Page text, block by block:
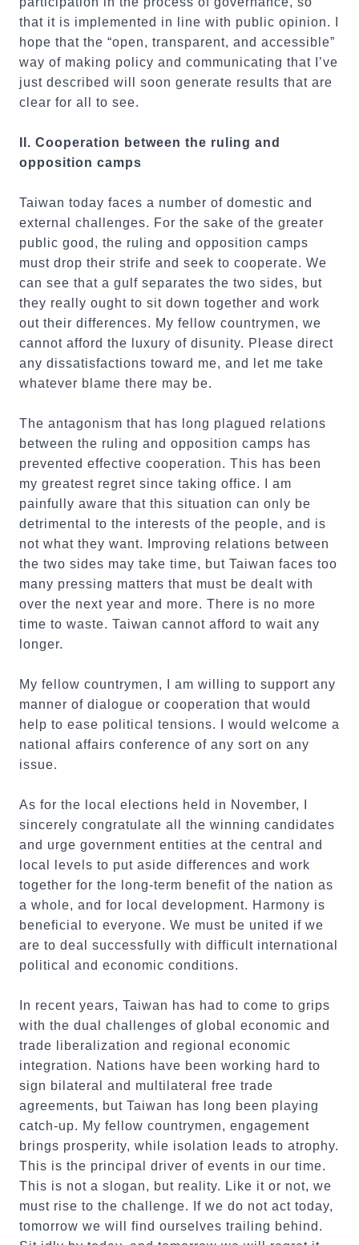
that it is implemented in line with public opinion. I
hope that the “open, transparent, and accessible”
way of making policy and communicating that I’ve
just described will soon generate results that are
clear for all to see.
II. Cooperation between the ruling and
opposition camps
Taiwan today faces a number of domestic and
external challenges. For the sake of the greater
public good, the ruling and opposition camps
must drop their strife and seek to cooperate. We
can see that a gulf separates the two sides, but
they really ought to sit down together and work
out their differences. My fellow countrymen, we
cannot afford the luxury of disunity. Please direct
any dissatisfactions toward me, and let me take
whatever blame there may be.
The antagonism that has long plagued relations
between the ruling and opposition camps has
prevented effective cooperation. This has been
my greatest regret since taking office. I am
painfully aware that this situation can only be
detrimental to the interests of the people, and is
not what they want. Improving relations between
the two sides may take time, but Taiwan faces too
many pressing matters that must be dealt with
over the next year and more. There is no more
time to waste. Taiwan cannot afford to wait any
longer.
My fellow countrymen, I am willing to support any
manner of dialogue or cooperation that would
help to ease political tensions. I would welcome a
national affairs conference of any sort on any
issue.
As for the local elections held in November, I
sincerely congratulate all the winning candidates
and urge government entities at the central and
local levels to put aside differences and work
together for the long-term benefit of the nation as
a whole, and for local development. Harmony is
beneficial to everyone. We must be united if we
are to deal successfully with difficult international
political and economic conditions.
In recent years, Taiwan has had to come to grips
with the dual challenges of global economic and
trade liberalization and regional economic
integration. Nations have been working hard to
sign bilateral and multilateral free trade
agreements, but Taiwan has long been playing
catch-up. My fellow countrymen, engagement
brings prosperity, while isolation leads to atrophy.
This is the principal driver of events in our time.
This is not a slogan, but reality. Like it or not, we
must rise to the challenge. If we do not act today,
tomorrow we will find ourselves trailing behind.